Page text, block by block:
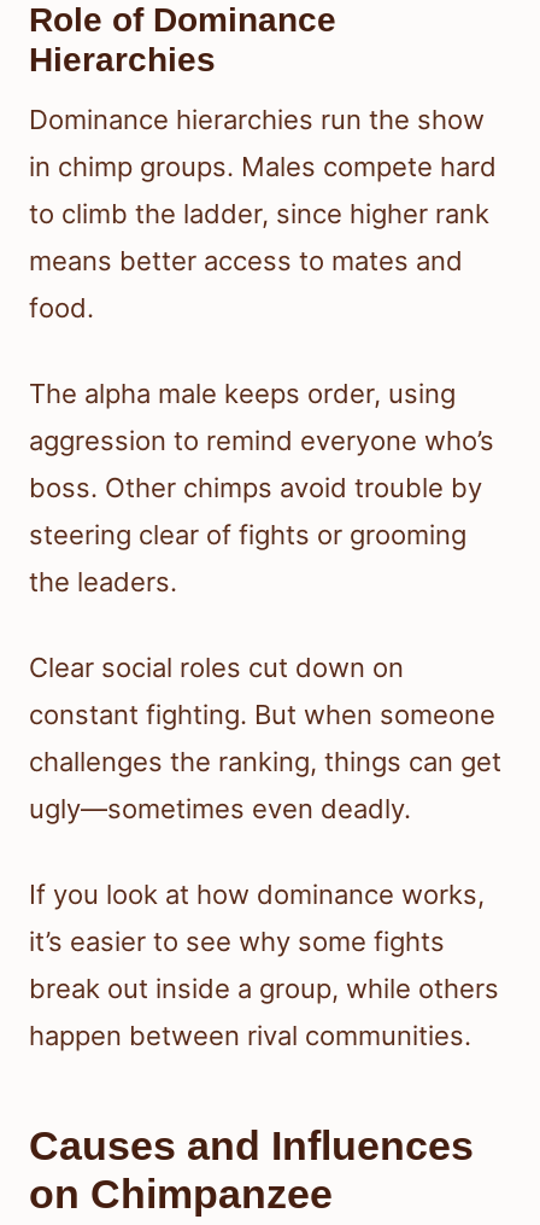
Role of Dominance
Hierarchies
Dominance hierarchies run the show
in chimp groups. Males compete hard
to climb the ladder, since higher rank
means better access to mates and
food.
The alpha male keeps order, using
aggression to remind everyone who’s
boss. Other chimps avoid trouble by
steering clear of fights or grooming
the leaders.
Clear social roles cut down on
constant fighting. But when someone
challenges the ranking, things can get
ugly—sometimes even deadly.
If you look at how dominance works,
it’s easier to see why some fights
break out inside a group, while others
happen between rival communities.
Causes and Influences
on Chimpanzee